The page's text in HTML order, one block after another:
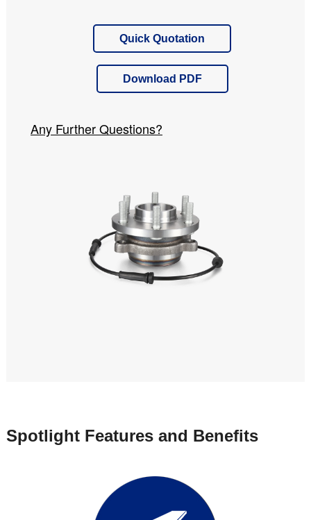
Quick Quotation
Download PDF
Any Further Questions?
Spotlight Features and Benefits